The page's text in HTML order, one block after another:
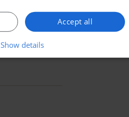
Accept all
Show details